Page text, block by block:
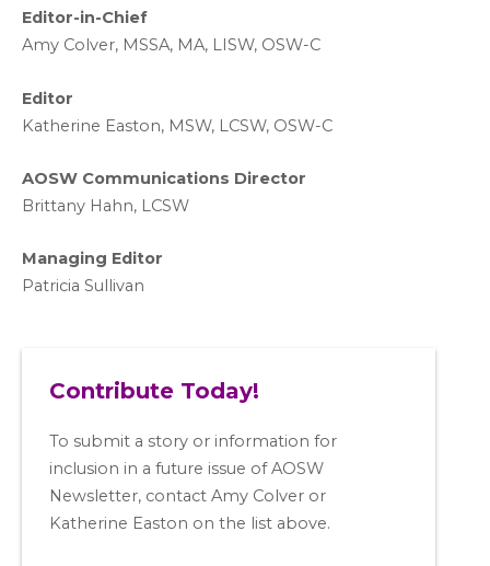
Editor-in-Chief
Amy Colver, MSSA, MA, LISW, OSW-C
Editor
Katherine Easton, MSW, LCSW, OSW-C
AOSW Communications Director
Brittany Hahn, LCSW
Managing Editor
Patricia Sullivan
Contribute Today!
To submit a story or information for
inclusion in a future issue of AOSW
Newsletter, contact Amy Colver or
Katherine Easton on the list above.